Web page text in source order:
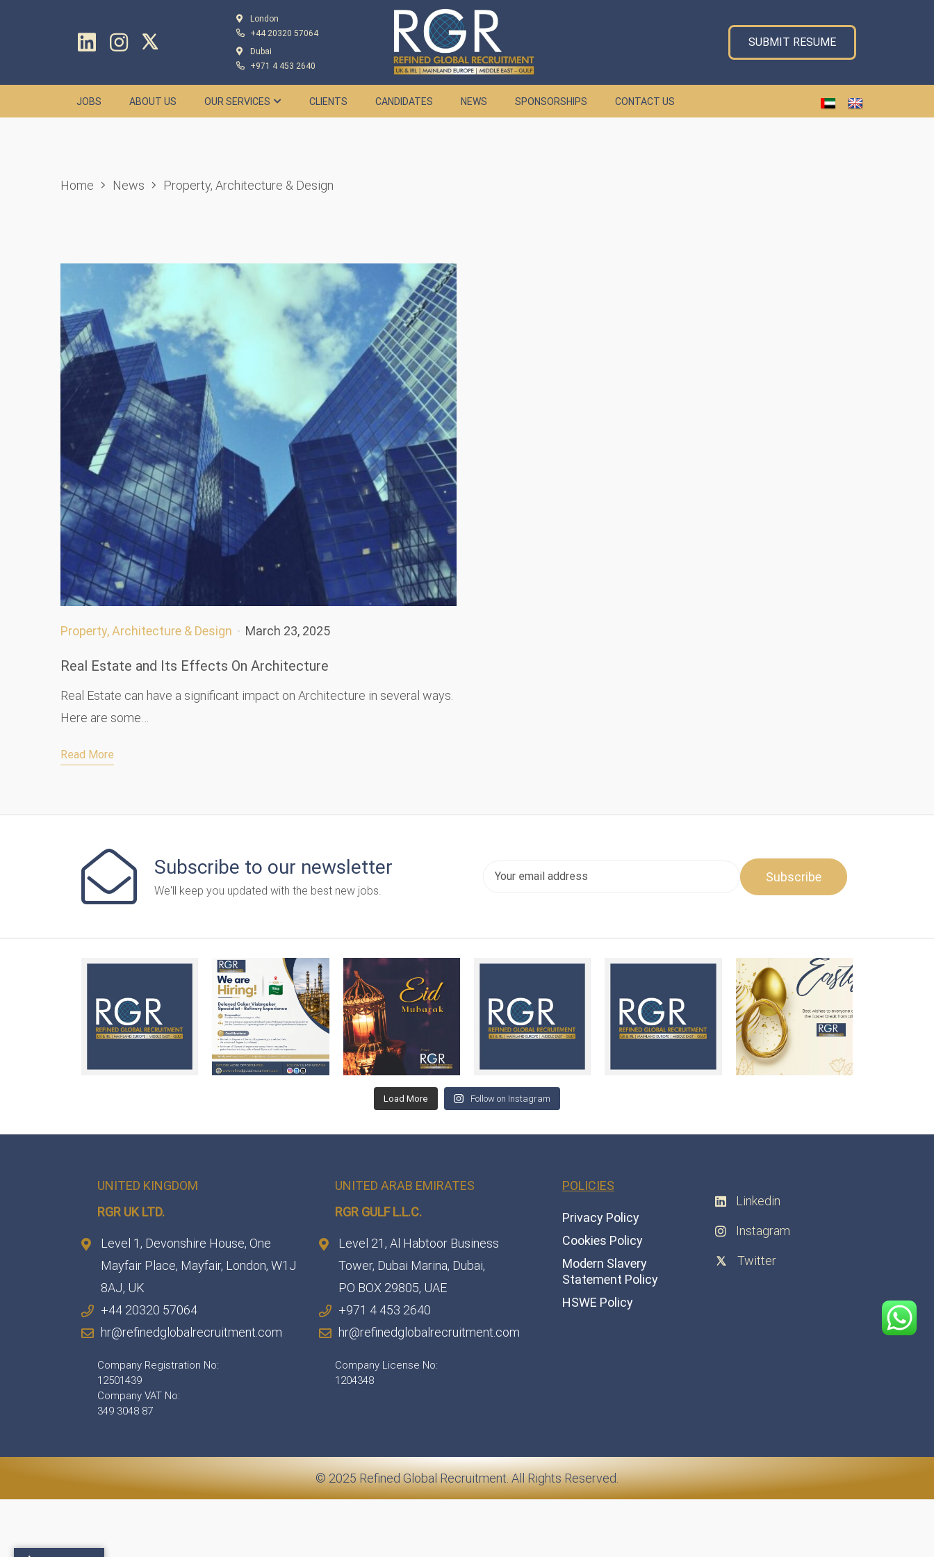
London
+44 20320 57064
Dubai
+971 4 453 2640
SUBMIT RESUME
JOBS ABOUT US OUR SERVICES CLIENTS CANDIDATES NEWS SPONSORSHIPS CONTACT US
Home News Property, Architecture & Design
Property, Architecture & Design March 23, 2025
Real Estate and Its Effects On Architecture
Real Estate can have a significant impact on Architecture in several ways.
Here are some…
Read More
Subscribe to our newsletter
We'll keep you updated with the best new jobs.
Load More Follow on Instagram
UNITED KINGDOM
RGR UK LTD.
Level 1, Devonshire House, One
Mayfair Place, Mayfair, London, W1J
8AJ, UK
+44 20320 57064
hr@refinedglobalrecruitment.com
Company Registration No:
12501439
Company VAT No:
349 3048 87
UNITED ARAB EMIRATES
RGR GULF L.L.C.​
Level 21, Al Habtoor Business
Tower, Dubai Marina, Dubai,
PO BOX 29805, UAE
+971 4 453 2640
hr@refinedglobalrecruitment.com
Company License No:
1204348
POLICIES
Privacy Policy
Cookies Policy
Modern Slavery
Statement Policy
HSWE Policy
Linkedin
Instagram
Twitter
© 2025 Refined Global Recruitment. All Rights Reserved.